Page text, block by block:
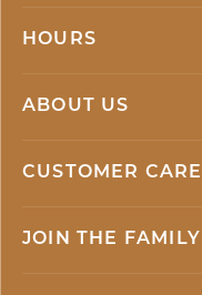
HOURS
ABOUT US
CUSTOMER CARE
JOIN THE FAMILY